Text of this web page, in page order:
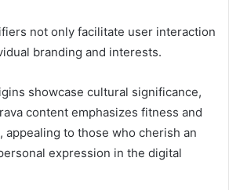
not only facilitate user interaction
branding and interests.
showcase cultural significance,
content emphasizes fitness and
appealing to those who cherish an
expression in the digital